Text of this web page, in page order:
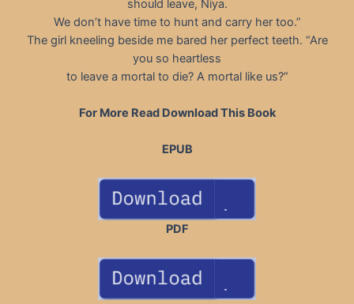
should leave, Niya.
We don’t have time to hunt and carry her too.”
The girl kneeling beside me bared her perfect teeth. “Are
you so heartless
to leave a mortal to die? A mortal like us?”
For More Read Download This Book
EPUB
PDF